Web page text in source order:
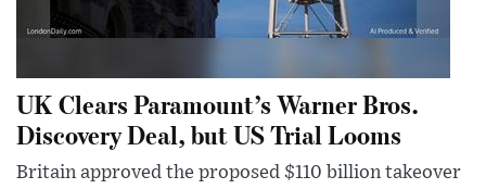
UK Clears Paramount’s Warner Bros.
Discovery Deal, but US Trial Looms
Britain approved the proposed $110 billion takeover